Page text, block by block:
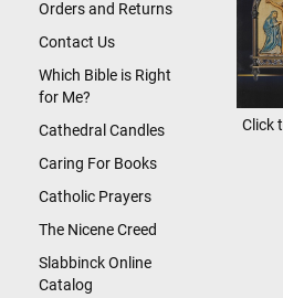
Orders and Returns
Contact Us
Which Bible is Right
for Me?
Cathedral Candles
Caring For Books
Catholic Prayers
The Nicene Creed
Slabbinck Online
Catalog
Click